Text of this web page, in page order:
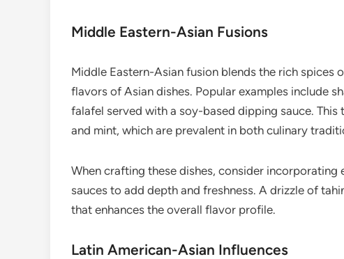
Middle Eastern-Asian Fusions
Middle Eastern-Asian fusion blends the rich spices
flavors of Asian dishes. Popular examples include
falafel served with a soy-based dipping sauce.
and mint, which are prevalent in both culinary
When crafting these dishes, consider
sauces to add depth and freshness. A drizzle of
that enhances the overall flavor profile.
Latin American-Asian Influences